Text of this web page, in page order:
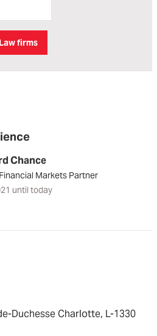
Law firms
Chance
Markets Partner
until today
Duchesse Charlotte, L-1330